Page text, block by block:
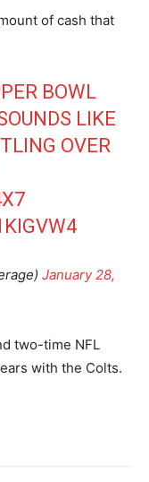
of cash that
BOWL
LIKE
OVER
January 28,
two-time NFL
with the Colts.